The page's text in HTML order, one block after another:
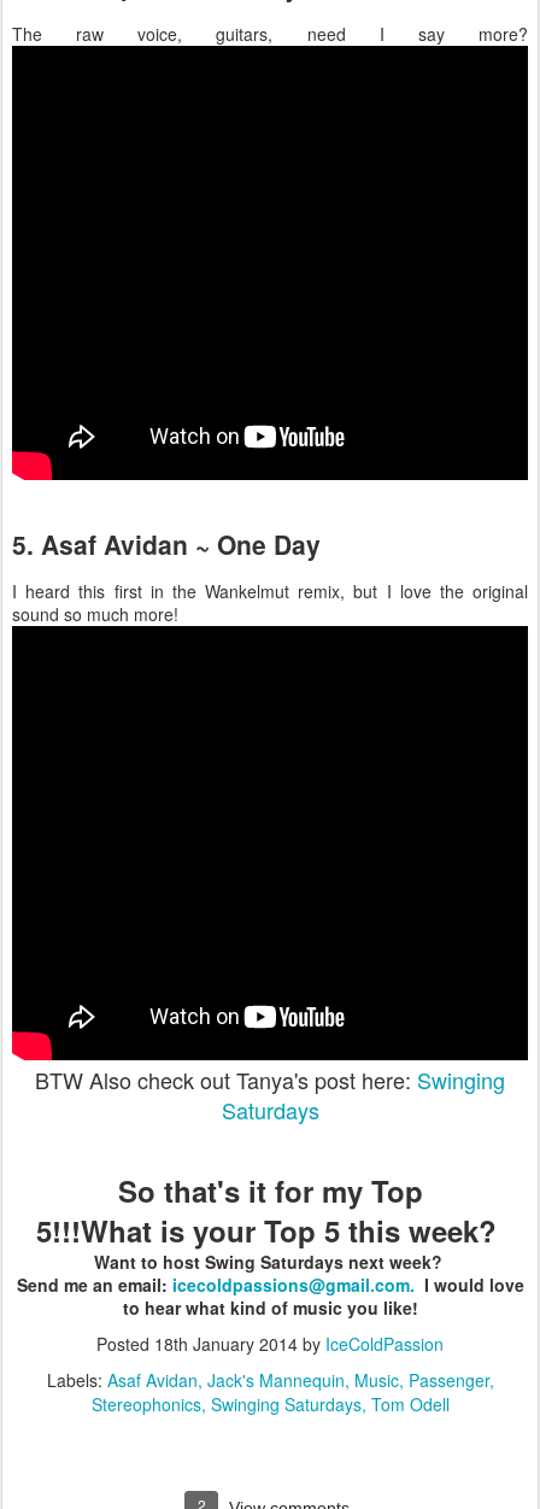
The raw voice, guitars, need I say more?
5. Asaf Avidan ~ One Day
I heard this first in the Wankelmut remix, but I love the original
sound so much more!
BTW Also check out Tanya's post here: Swinging
Saturdays
So that's it for my Top
5!!!What is your Top 5 this week?
Want to host Swing Saturdays next week?
Send me an email: icecoldpassions@gmail.com. I would love
to hear what kind of music you like!
Posted 18th January 2014 by IceColdPassion
Labels: Asaf Avidan Jack's Mannequin Music Passenger
Stereophonics Swinging Saturdays Tom Odell